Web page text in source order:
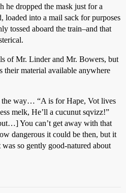
he dropped the mask just for a
loaded into a mail sack for purposes
tossed aboard the train–and that
of Mr. Linder and Mr. Bowers, but
their material available anywhere
the way… “A is for Hape, Vot lives
melk, He’ll a cucunut sqvizz!”
You can’t get away with that
dangerous it could be then, but it
so gently good-natured about